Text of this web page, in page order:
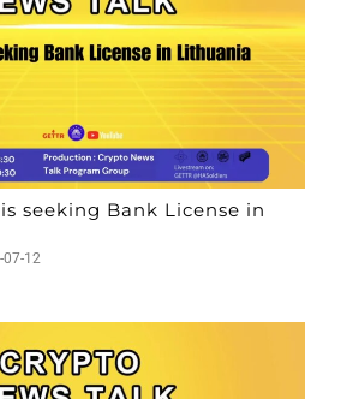
seeking Bank License in
12